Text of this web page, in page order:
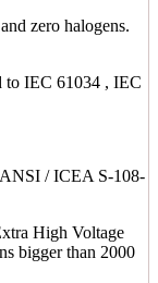
zero halogens.
to IEC 61034 , IEC
/ ICEA S-108-
High Voltage
bigger than 2000